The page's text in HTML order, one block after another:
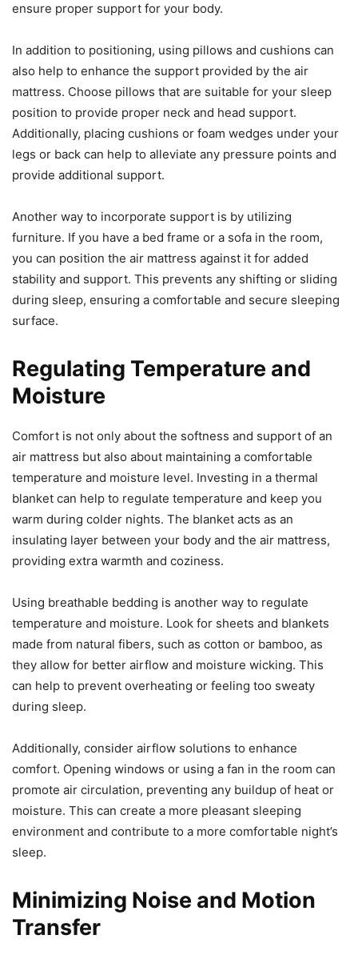
ensure proper support for your body.
In addition to positioning, using pillows and cushions can
also help to enhance the support provided by the air
mattress. Choose pillows that are suitable for your sleep
position to provide proper neck and head support.
Additionally, placing cushions or foam wedges under your
legs or back can help to alleviate any pressure points and
provide additional support.
Another way to incorporate support is by utilizing
furniture. If you have a bed frame or a sofa in the room,
you can position the air mattress against it for added
stability and support. This prevents any shifting or sliding
during sleep, ensuring a comfortable and secure sleeping
surface.
Regulating Temperature and
Moisture
Comfort is not only about the softness and support of an
air mattress but also about maintaining a comfortable
temperature and moisture level. Investing in a thermal
blanket can help to regulate temperature and keep you
warm during colder nights. The blanket acts as an
insulating layer between your body and the air mattress,
providing extra warmth and coziness.
Using breathable bedding is another way to regulate
temperature and moisture. Look for sheets and blankets
made from natural fibers, such as cotton or bamboo, as
they allow for better airflow and moisture wicking. This
can help to prevent overheating or feeling too sweaty
during sleep.
Additionally, consider airflow solutions to enhance
comfort. Opening windows or using a fan in the room can
promote air circulation, preventing any buildup of heat or
moisture. This can create a more pleasant sleeping
environment and contribute to a more comfortable night’s
sleep.
Minimizing Noise and Motion
Transfer